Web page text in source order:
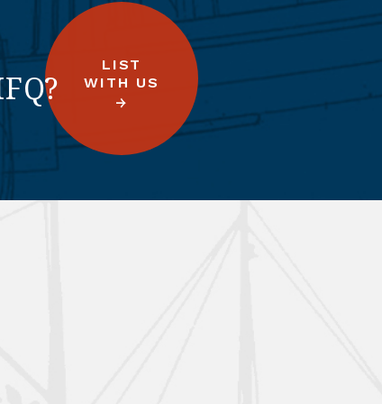
LIST
WITH US